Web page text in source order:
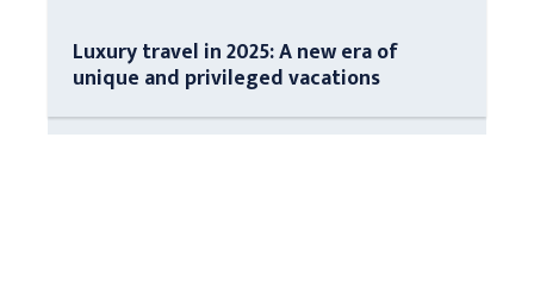
Luxury travel in 2025: A new era of
unique and privileged vacations